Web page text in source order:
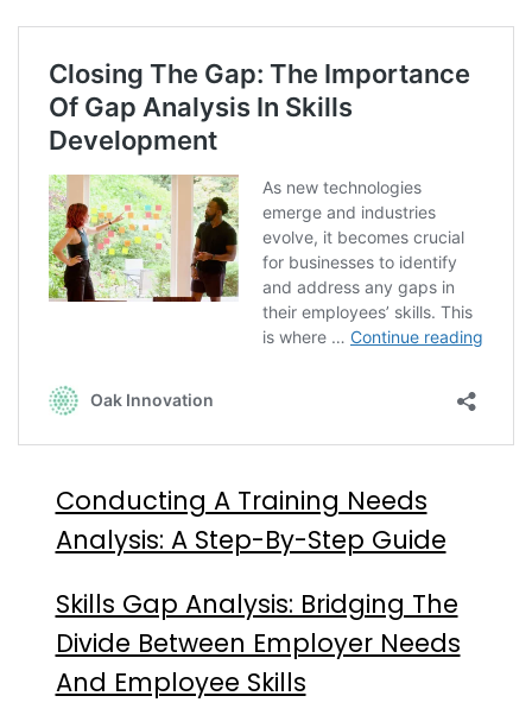
Conducting A Training Needs
Analysis: A Step-By-Step Guide
Skills Gap Analysis: Bridging The
Divide Between Employer Needs
And Employee Skills